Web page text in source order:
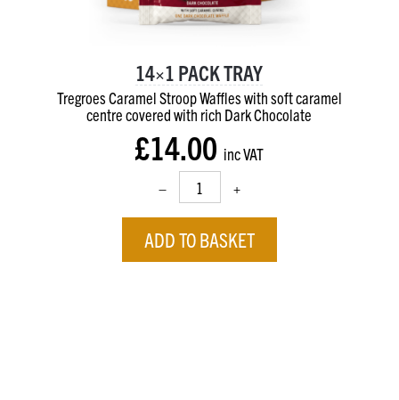
14×1 PACK TRAY
Tregroes Caramel Stroop Waffles with soft caramel
centrecovered with rich Dark Chocolate
£14.00 inc VAT
– +
ADD TO BASKET